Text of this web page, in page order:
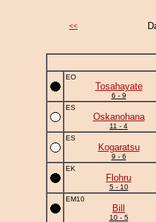
<<
EO
Tosahayate
6 - 9
ES
Oskanohana
11 - 4
ES
Kogaratsu
9 - 6
EK
Flohru
5 - 10
EM10
Bill
10 - 5